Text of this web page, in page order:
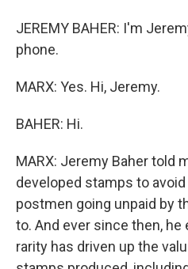
JEREMY BAHER: I'm
phone.
MARX: Yes. Hi, Jeremy.
BAHER: Hi.
MARX: Jeremy Baher told
developed stamps to
postmen going unpaid by
to. And ever since then,
rarity has driven up the